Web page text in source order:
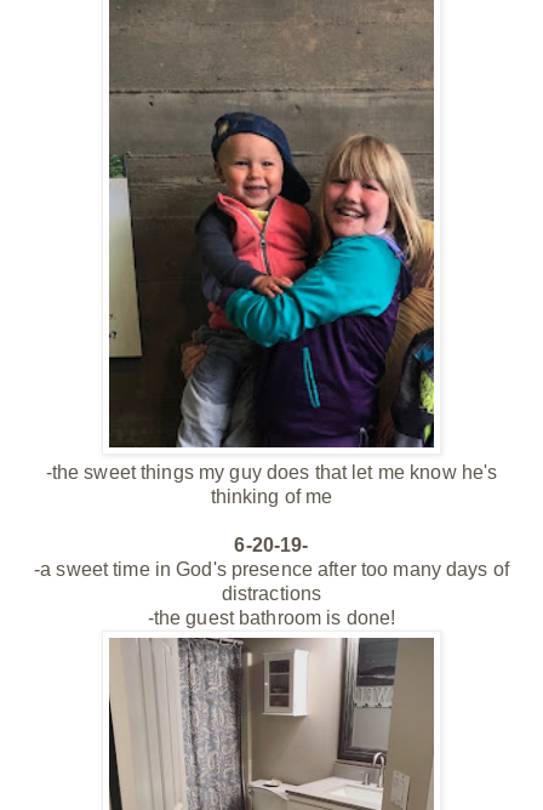
-the sweet things my guy does that let me know he's
thinking of me
6-20-19-
-a sweet time in God's presence after too many days of
distractions
-the guest bathroom is done!